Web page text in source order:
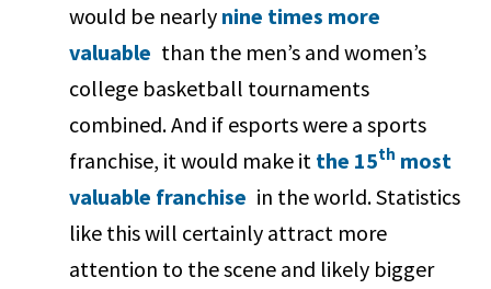
would be nearly nine times more
valuable than the men’s and women’s
college basketball tournaments
combined. And if esports were a sports
franchise, it would make it the 15th most
valuable franchise in the world. Statistics
like this will certainly attract more
attention to the scene and likely bigger